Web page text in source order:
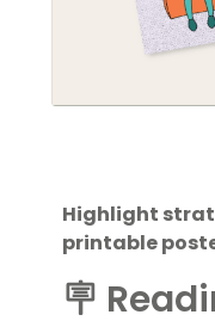
Highlight
printable
🪧